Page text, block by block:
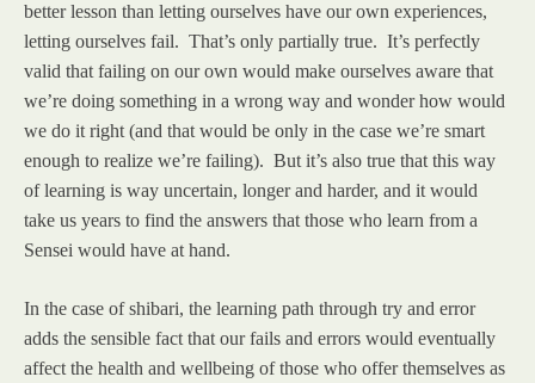
better lesson than letting ourselves have our own experiences,
letting ourselves fail. That’s only partially true. It’s perfectly
valid that failing on our own would make ourselves aware that
we’re doing something in a wrong way and wonder how would
we do it right (and that would be only in the case we’re smart
enough to realize we’re failing). But it’s also true that this way
of learning is way uncertain, longer and harder, and it would
take us years to find the answers that those who learn from a
Sensei would have at hand.
In the case of shibari, the learning path through try and error
adds the sensible fact that our fails and errors would eventually
affect the health and wellbeing of those who offer themselves as